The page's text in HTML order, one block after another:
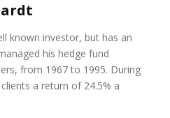
known investor, but has an
his hedge fund
from 1967 to 1995. During
a return of 24.5% a